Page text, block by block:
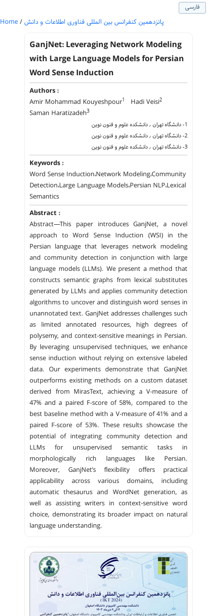
فارسی
Home / پانزدهمین کنفرانس بین المللی فناوری اطلاعات و دانش
GanjNet: Leveraging Network Modeling
with Large Language Models for Persian
Word Sense Induction
Authors :
Amir Mohammad Kouyeshpour1 Hadi Veisi2
Saman Haratizadeh3
1- دانشگاه تهران ٫ دانشکده علوم و فنون نوین
2- دانشگاه تهران ٫ دانشکده علوم و فنون نوین
3- دانشگاه تهران ٫ دانشکده علوم و فنون نوین
Keywords :
Word Sense Induction،Network Modeling،Community
Detection،Large Language Models،Persian NLP،Lexical
Semantics
Abstract :
Abstract—This paper introduces GanjNet, a novel
approach to Word Sense Induction (WSI) in the
Persian language that leverages network modeling
and community detection in conjunction with large
language models (LLMs). We present a method that
constructs semantic graphs from lexical substitutes
generated by LLMs and applies community detection
algorithms to uncover and distinguish word senses in
unannotated text. GanjNet addresses challenges such
as limited annotated resources, high degrees of
polysemy, and context-sensitive meanings in Persian.
By leveraging unsupervised techniques, we enhance
sense induction without relying on extensive labeled
data. Our experiments demonstrate that GanjNet
outperforms existing methods on a custom dataset
derived from MirasText, achieving a V-measure of
47% and a paired F-score of 58%, compared to the
best baseline method with a V-measure of 41% and a
paired F-score of 53%. These results showcase the
potential of integrating community detection and
LLMs for unsupervised semantic tasks in
morphologically rich languages like Persian.
Moreover, GanjNet’s flexibility offers practical
applicability across various domains, including
automatic thesaurus and WordNet generation, as
well as assisting writers in context-sensitive word
choice, demonstrating its broader impact on natural
language understanding.